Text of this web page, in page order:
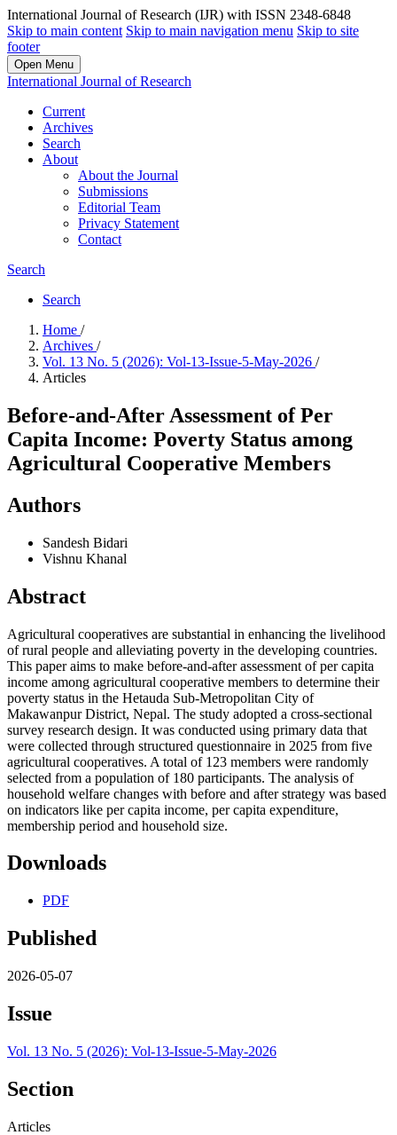
International Journal of Research (IJR) with ISSN 2348-6848
Skip to main content Skip to main navigation menu Skip to site
footer
Open Menu
International Journal of Research
Current
Archives
Search
About
About the Journal
Submissions
Editorial Team
Privacy Statement
Contact
Search
Search
Home /
Archives /
Vol. 13 No. 5 (2026): Vol-13-Issue-5-May-2026 /
Articles
Before-and-After Assessment of Per
Capita Income: Poverty Status among
Agricultural Cooperative Members
Authors
Sandesh Bidari
Vishnu Khanal
Abstract
Agricultural cooperatives are substantial in enhancing the livelihood
of rural people and alleviating poverty in the developing countries.
This paper aims to make before-and-after assessment of per capita
income among agricultural cooperative members to determine their
poverty status in the Hetauda Sub-Metropolitan City of
Makawanpur District, Nepal. The study adopted a cross-sectional
survey research design. It was conducted using primary data that
were collected through structured questionnaire in 2025 from five
agricultural cooperatives. A total of 123 members were randomly
selected from a population of 180 participants. The analysis of
household welfare changes with before and after strategy was based
on indicators like per capita income, per capita expenditure,
membership period and household size.
Downloads
PDF
Published
2026-05-07
Issue
Vol. 13 No. 5 (2026): Vol-13-Issue-5-May-2026
Section
Articles